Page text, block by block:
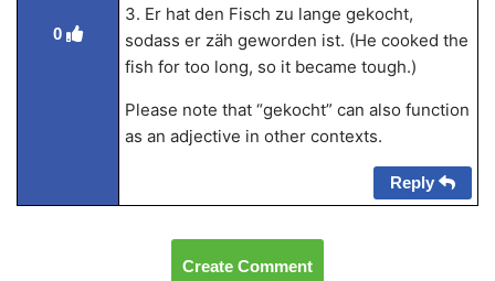
0
3. Er hat den Fisch zu lange gekocht,
sodass er zäh geworden ist. (He cooked the
fish for too long, so it became tough.)
Please note that “gekocht” can also function
as an adjective in other contexts.
Reply
Create Comment